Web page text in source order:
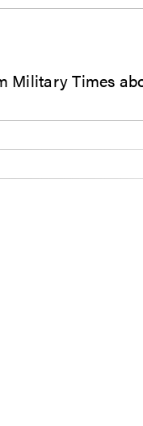
Military Times